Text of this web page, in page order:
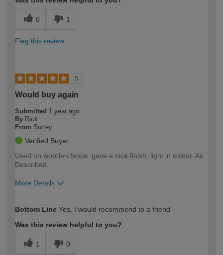
0 1
Flag this review
5
Would buy again
Submitted 1 year ago
By Rick
From Surrey
Verified Buyer
Used on wooden fence. gave a nice finish, light in colour. As
Described.
More Details
expertise?
Bottom Line Yes, I would recommend to a friend
Was this review helpful to you?
1 0